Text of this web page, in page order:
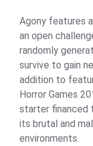
Agony features
an open
randomly
survive to gain
addition to
Horror Games
starter financed
its brutal and
environments.